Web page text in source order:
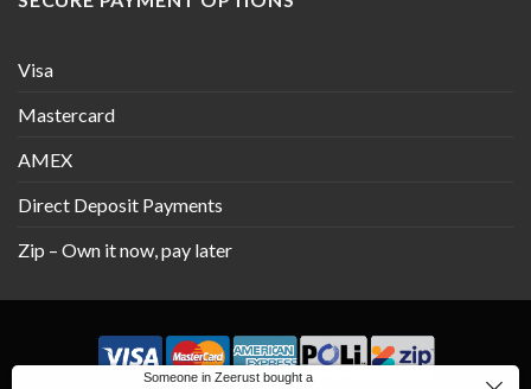
Visa
Mastercard
AMEX
Direct Deposit Payments
Zip – Own it now, pay later